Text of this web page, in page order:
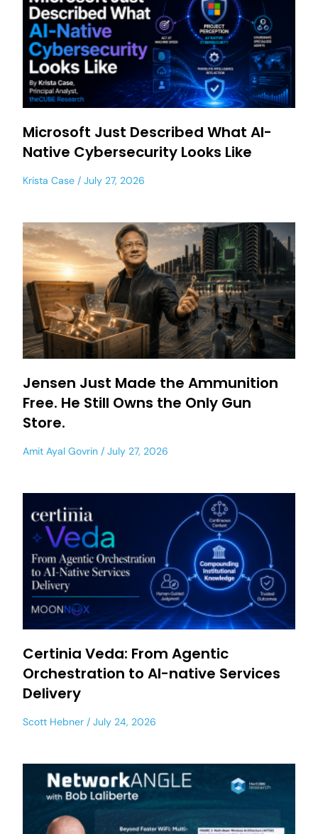
Microsoft Just Described What AI-
Native Cybersecurity Looks Like
Krista Case July 27, 2026
Jensen Just Made the Ammunition
Free. He Still Owns the Only Gun
Store.
Amit Ayal Govrin July 27, 2026
Certinia Veda: From Agentic
Orchestration to AI-native Services
Delivery
Scott Hebner July 24, 2026